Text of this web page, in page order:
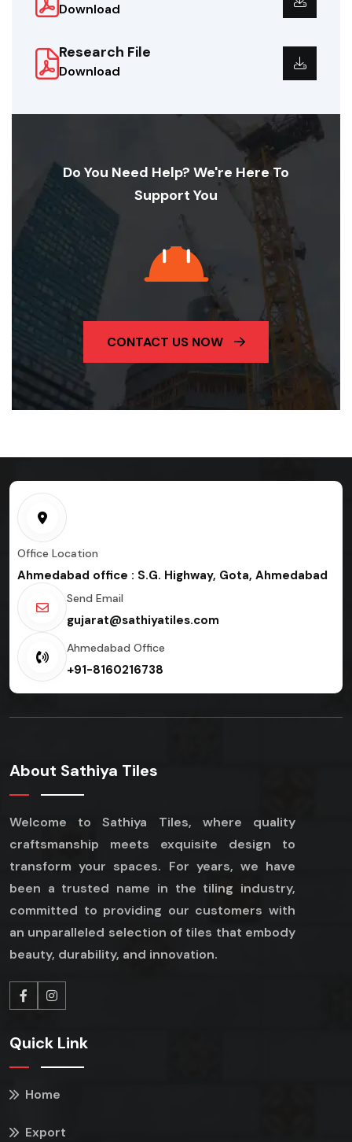
Download
Research File
Download
Do You Need Help? We're Here To
Support You
CONTACT US NOW
Office Location
Ahmedabad office : S.G. Highway, Gota, Ahmedabad
Send Email
gujarat@sathiyatiles.com
Ahmedabad Office
+91-8160216738
About Sathiya Tiles
Welcome to Sathiya Tiles, where quality
craftsmanship meets exquisite design to
transform your spaces. For years, we have
been a trusted name in the tiling industry,
committed to providing our customers with
an unparalleled selection of tiles that embody
beauty, durability, and innovation.
Quick Link
Home
Export